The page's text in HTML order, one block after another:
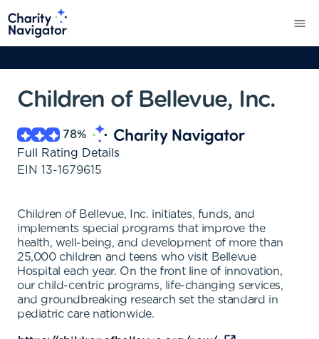
Children of Bellevue, Inc.
78%
Full Rating Details
EIN 13-1679615
Children of Bellevue, Inc. initiates, funds, and
implements special programs that improve the
health, well-being, and development of more than
25,000 children and teens who visit Bellevue
Hospital each year. On the front line of innovation,
our child-centric programs, life-changing services,
and groundbreaking research set the standard in
pediatric care nationwide.